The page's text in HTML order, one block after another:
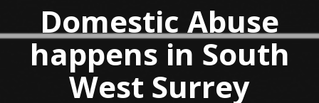
Domestic Abuse
happens in South
West Surrey